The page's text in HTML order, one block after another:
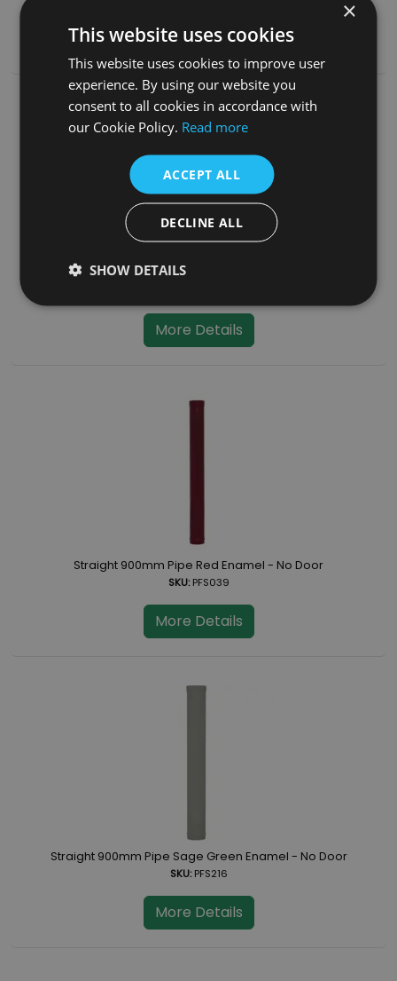
More Details
Straight 900mm Pipe Cream Enamel - No Door
More Details
Straight 900mm Pipe Red Enamel - No Door
SKU:PFS039
More Details
Straight 900mm Pipe Sage Green Enamel - No Door
SKU:PFS216
More Details
×
This website uses cookies
This website uses cookies to improve user
experience. By using our website you
consent to all cookies in accordance with
our Cookie Policy. Read more
ACCEPT ALL
DECLINE ALL
SHOW DETAILS